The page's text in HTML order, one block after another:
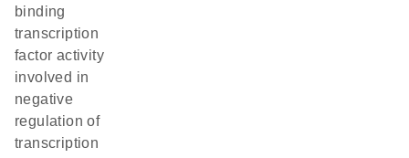
binding
transcription
factor activity
involved in
negative
regulation of
transcription